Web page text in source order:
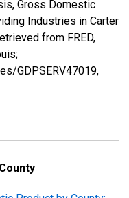
Gross Domestic
Industries in Carter
from FRED,
GDPSERV47019,